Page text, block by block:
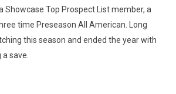
Showcase Top Prospect List member, a
time Preseason All American. Long
this season and ended the year with
save.